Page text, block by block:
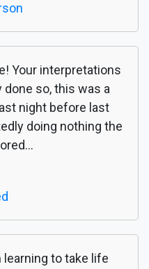
Your interpretations
done so, this was a
night before last
doing nothing the
learning to take life